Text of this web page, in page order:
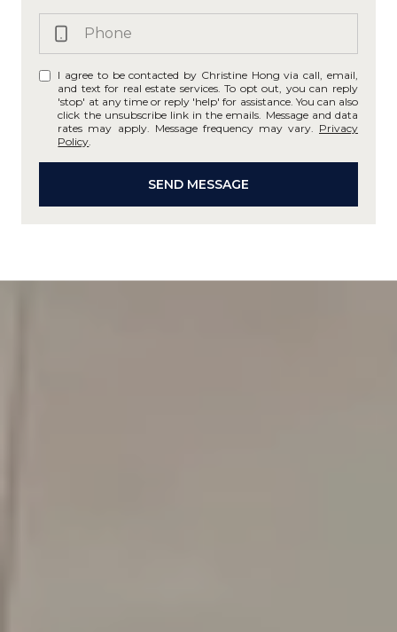
I agree to be contacted by Christine Hong via call, email,
and text for real estate services. To opt out, you can reply
'stop' at any time or reply 'help' for assistance. You can also
click the unsubscribe link in the emails. Message and data
rates may apply. Message frequency may vary. Privacy
Policy
SEND MESSAGE